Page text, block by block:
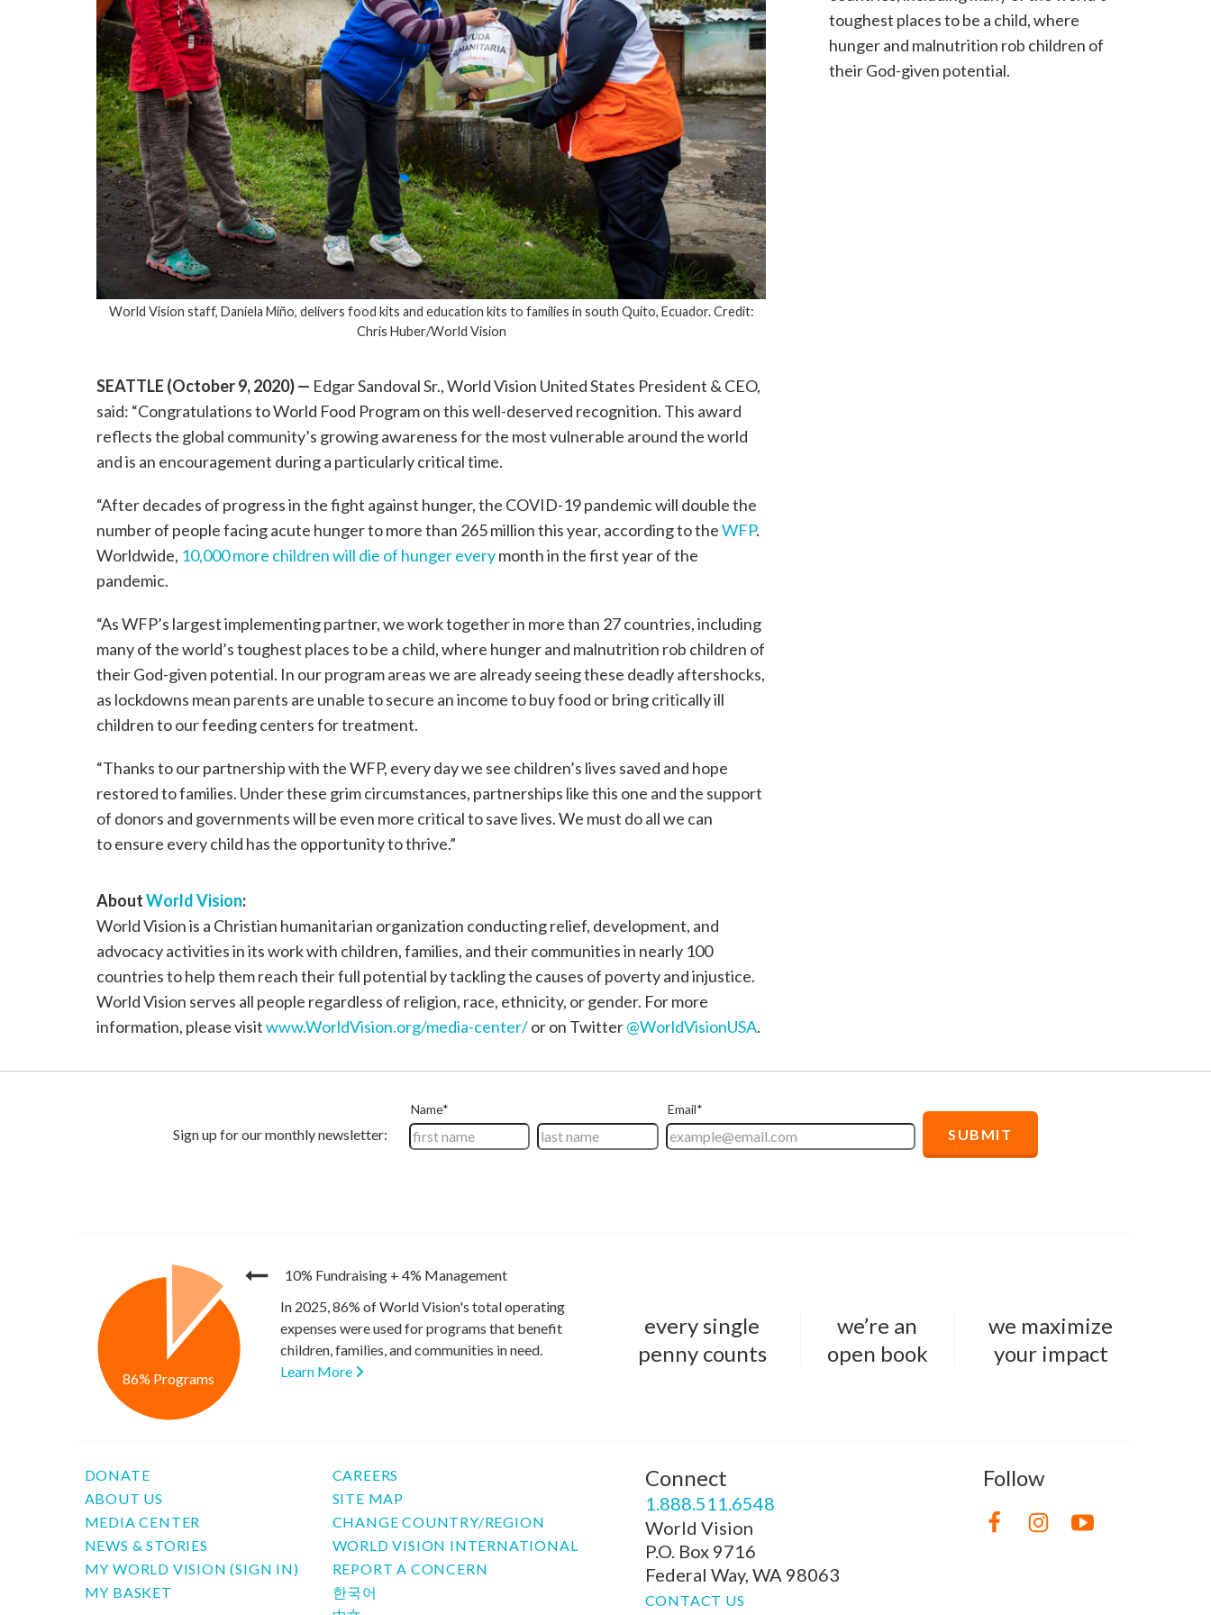
toughest places to be a child, where
hunger and malnutrition rob children of
their God-given potential.
World Vision staff, Daniela Miño, delivers food kits and education kits to families in south Quito, Ecuador. Credit:
Chris Huber/World Vision
SEATTLE (October 9, 2020)— Edgar Sandoval Sr., World Vision United States President & CEO,
said: “Congratulations to World Food Program on this well-deserved recognition. This award
reflects the global community’s growing awareness for the most vulnerable around the world
and is an encouragement during a particularly critical time.
“After decades of progress in the fight against hunger, the COVID-19 pandemic will double the
number of people facing acute hunger to more than 265 million this year, according to theWFP.
Worldwide, 10,000 more children will die of hunger everymonth in the first year of the
pandemic.
“As WFP’s largest implementing partner, we work together in more than 27 countries, including
many of the world’s toughest places to be a child, where hunger and malnutrition rob children of
their God-given potential. In our program areas we are already seeing these deadly aftershocks,
as lockdowns mean parents are unable to secure an income to buy food or bring critically ill
children to our feeding centers for treatment.
“Thanks to our partnership with the WFP, every day we see children’s lives saved and hope
restored to families. Under these grim circumstances, partnerships like this one and the support
of donors and governments will be even more critical to save lives. We must do all we can
to ensure every child has the opportunity to thrive.”
AboutWorld Vision:
World Vision is a Christian humanitarian organization conducting relief, development, and
advocacy activities in its work with children, families, and their communities in nearly 100
countries to help them reach their full potential by tackling the causes of poverty and injustice.
World Vision serves all people regardless of religion, race, ethnicity, or gender. For more
information, please visitwww.WorldVision.org/media-center/or on Twitter@WorldVisionUSA.
10% Fundraising + 4% Management
86% Programs
In 2025, 86% of World Vision's total operating
expenses were used for programs that benefit
children, families, and communities in need.
Learn More
every single
penny counts
we’re an
open book
we maximize
your impact
DONATE
ABOUT US
MEDIA CENTER
NEWS & STORIES
MY WORLD VISION (SIGN IN)
MY BASKET
CAREERS
SITE MAP
CHANGE COUNTRY/REGION
WORLD VISION INTERNATIONAL
REPORT A CONCERN
한국어
Connect
1.888.511.6548
World Vision
P.O. Box 9716
Federal Way, WA 98063
CONTACT US
Follow